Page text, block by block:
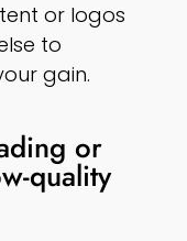
or logos
to
gain.
or
quality